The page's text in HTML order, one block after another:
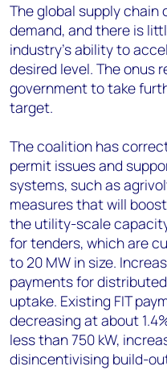
The global supply chain
demand, and there is
industry's ability to
desired level. The onus
government to take
target.
The coalition has
permit issues and
systems, such as
measures that will
the utility-scale
for tenders, which are
to 20 MW in size.
payments for
uptake. Existing FIT
decreasing at about
less than 750 kW,
disincentivising build-